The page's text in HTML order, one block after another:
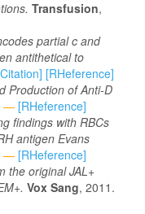
Transfusion,
partial c and
antithetical to
[RHeference]
Production of Anti-D
— [RHeference]
findings with RBCs
antigen Evans
— [RHeference]
the original JAL+
Vox Sang, 2011.